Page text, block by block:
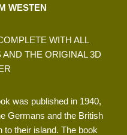
WESTEN
WITH ALL
THE ORIGINAL 3D
was published in 1940,
Germans and the British
to their island. The book